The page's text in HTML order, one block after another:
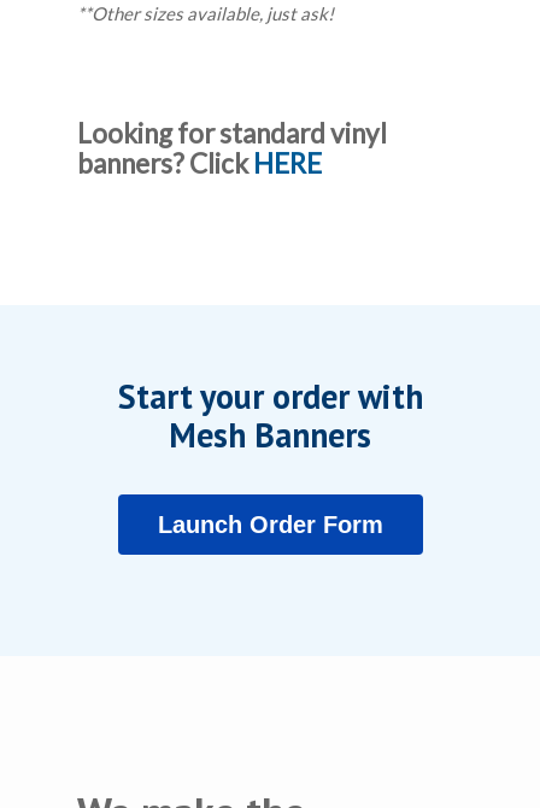
**Other sizes available, just ask!
Looking for standard vinyl
banners? ClickHERE
Start your order with
Mesh Banners
Launch Order Form